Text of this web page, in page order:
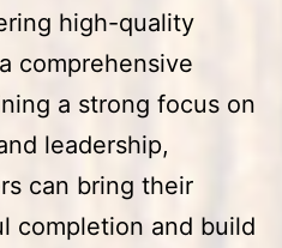
high-quality
comprehensive
a strong focus on
leadership,
can bring their
completion and build